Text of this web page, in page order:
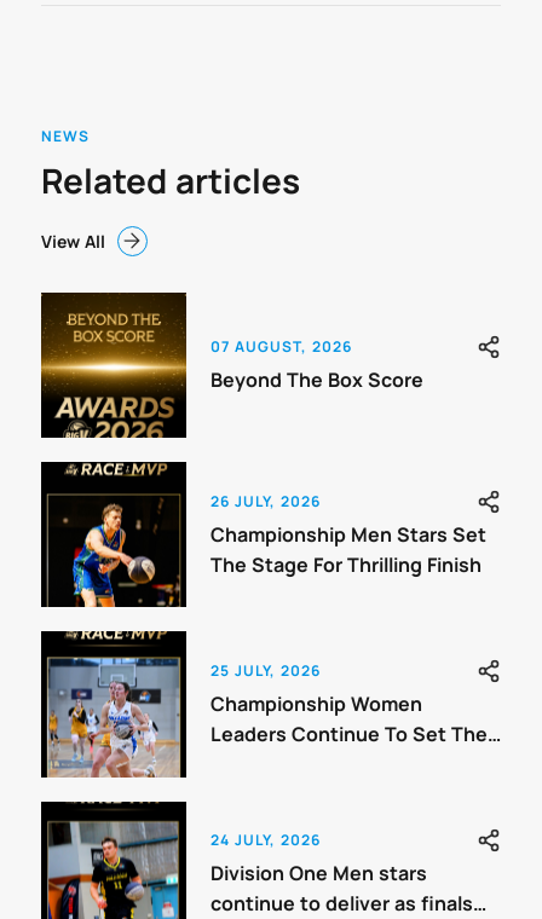
NEWS
Related articles
View All
07 AUGUST, 2026
Beyond The Box Score
26 JULY, 2026
Championship Men Stars Set
The Stage For Thrilling Finish
25 JULY, 2026
Championship Women
Leaders Continue To Set The
24 JULY, 2026
Division One Men stars
continue to deliver as finals